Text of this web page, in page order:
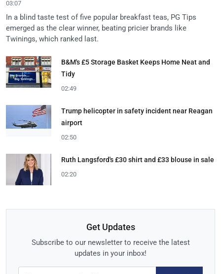
03:07
In a blind taste test of five popular breakfast teas, PG Tips
emerged as the clear winner, beating pricier brands like
Twinings, which ranked last.
B&M's £5 Storage Basket Keeps Home Neat and
Tidy
02:49
Trump helicopter in safety incident near Reagan
airport
02:50
Ruth Langsford's £30 shirt and £33 blouse in sale
02:20
Get Updates
Subscribe to our newsletter to receive the latest
updates in your inbox!